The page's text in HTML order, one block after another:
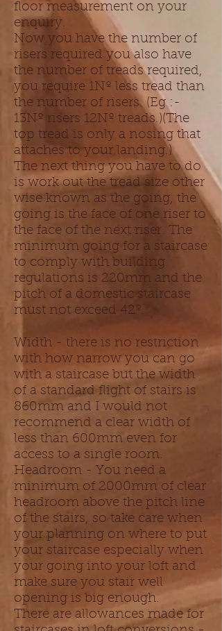
floor measurement on your
enquiry.
Now you have the number of
risers required you also have
the number of treads required,
you require 1Nº less tread than
the number of risers. (Eg :-
13Nº risers 12Nº treads.)(The
top tread is only a nosing that
attaches to your landing.)
The next thing you have to do
is work out the tread size other
wise known as the going, the
going is the face of one riser to
the face of the next riser. The
minimum going for a staircase
to comply with building
regulations is 220mm and the
pitch of a domestic staircase
must not exceed 42º.
Width - there is no restriction
with how narrow you can go
with a staircase but the width
of a standard flight of stairs is
860mm and I would not
recommend a clear width of
less than 600mm even for
access to a single room.
Headroom - You need a
minimum of 2000mm of clear
headroom above the pitch line
of the stairs, so take care when
your planning on where to put
your staircase especially when
your going into your loft and
make sure you stair well
opening is big enough.
There are allowances made for